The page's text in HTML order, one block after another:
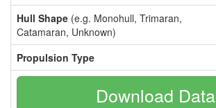
Hull Shape (e.g. Monohull, Trimaran,
Catamaran, Unknown)
Propulsion Type
Download Data